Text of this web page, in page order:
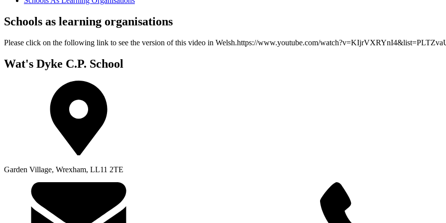
Schools as learning organisations
Please click on the following link to see the version of this video in Welsh.https://www.youtube.com/
Wat's Dyke C.P. School
Garden Village, Wrexham, LL11 2TE